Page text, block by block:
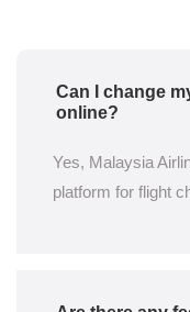
Can I change
online?
Yes, Malaysia
platform for flight